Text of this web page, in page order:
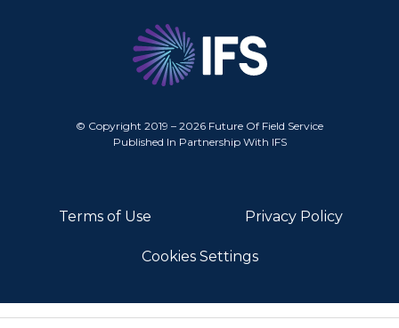
© Copyright 2019 – 2026 Future Of Field Service
Published In Partnership With IFS
Terms of Use Privacy Policy
Cookies Settings